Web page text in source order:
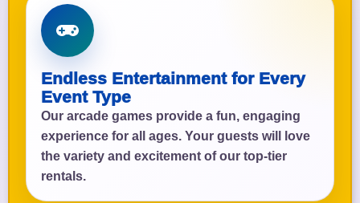
Endless Entertainment for Every
Event Type
Our arcade games provide a fun, engaging
experience for all ages. Your guests will love
the variety and excitement of our top-tier
rentals.